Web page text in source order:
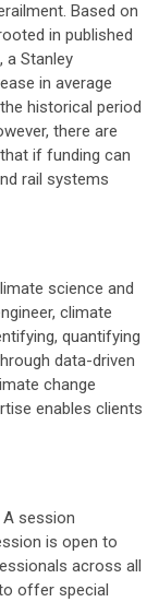
Based on
in published
a Stanley
in average
historical period
there are
if funding can
rail systems
science and
climate
quantifying
data-driven
change
enables clients
A session
is open to
across all
offer special